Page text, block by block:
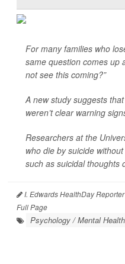
For many families who
same question comes up
not see this coming?”
A new study suggests
weren’t clear warning
Researchers at the
who die by suicide
such as suicidal thoughts
I. Edwards HealthDay Reporter
Full Page
Psychology / Mental